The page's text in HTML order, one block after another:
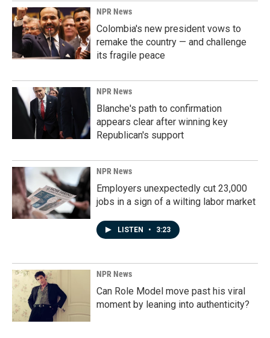
NPR News
Colombia's new president vows to
remake the country — and challenge
its fragile peace
NPR News
Blanche's path to confirmation
appears clear after winning key
Republican's support
NPR News
Employers unexpectedly cut 23,000
jobs in a sign of a wilting labor market
LISTEN • 3:23
NPR News
Can Role Model move past his viral
moment by leaning into authenticity?